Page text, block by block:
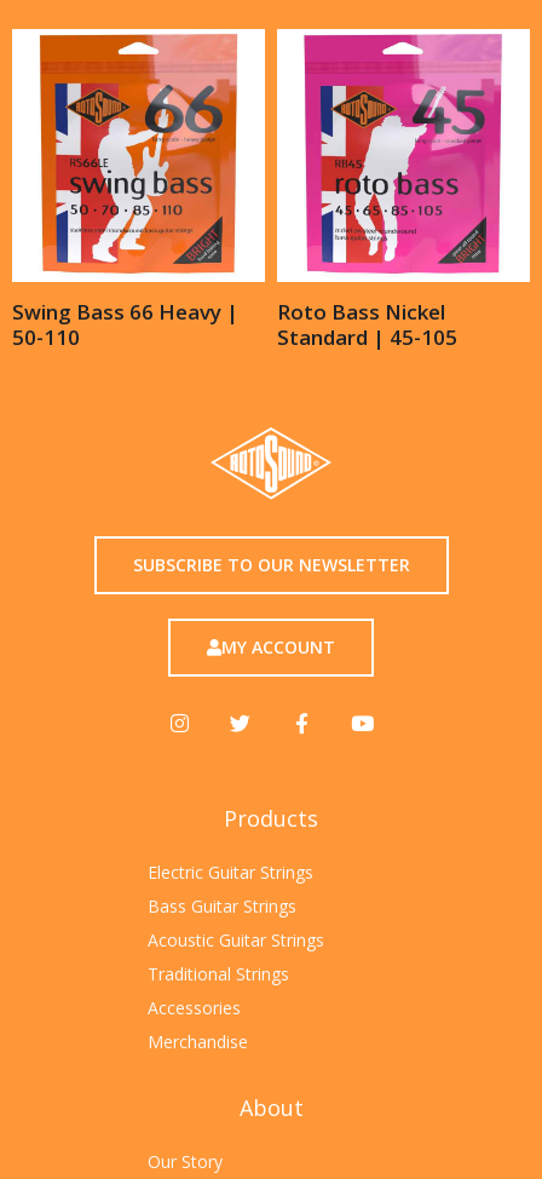
Swing Bass 66 Heavy |
50-110
Roto Bass Nickel
Standard | 45-105
SUBSCRIBE TO OUR NEWSLETTER
MY ACCOUNT
Products
Electric Guitar Strings
Bass Guitar Strings
Acoustic Guitar Strings
Traditional Strings
Accessories
Merchandise
About
Our Story